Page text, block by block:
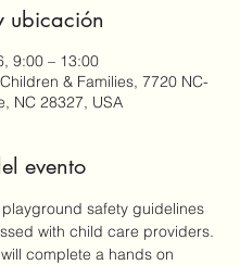
ubicación
9:00 – 13:00
& Families, 7720 NC-
NC 28327, USA
evento
safety guidelines
with child care providers.
complete a hands on